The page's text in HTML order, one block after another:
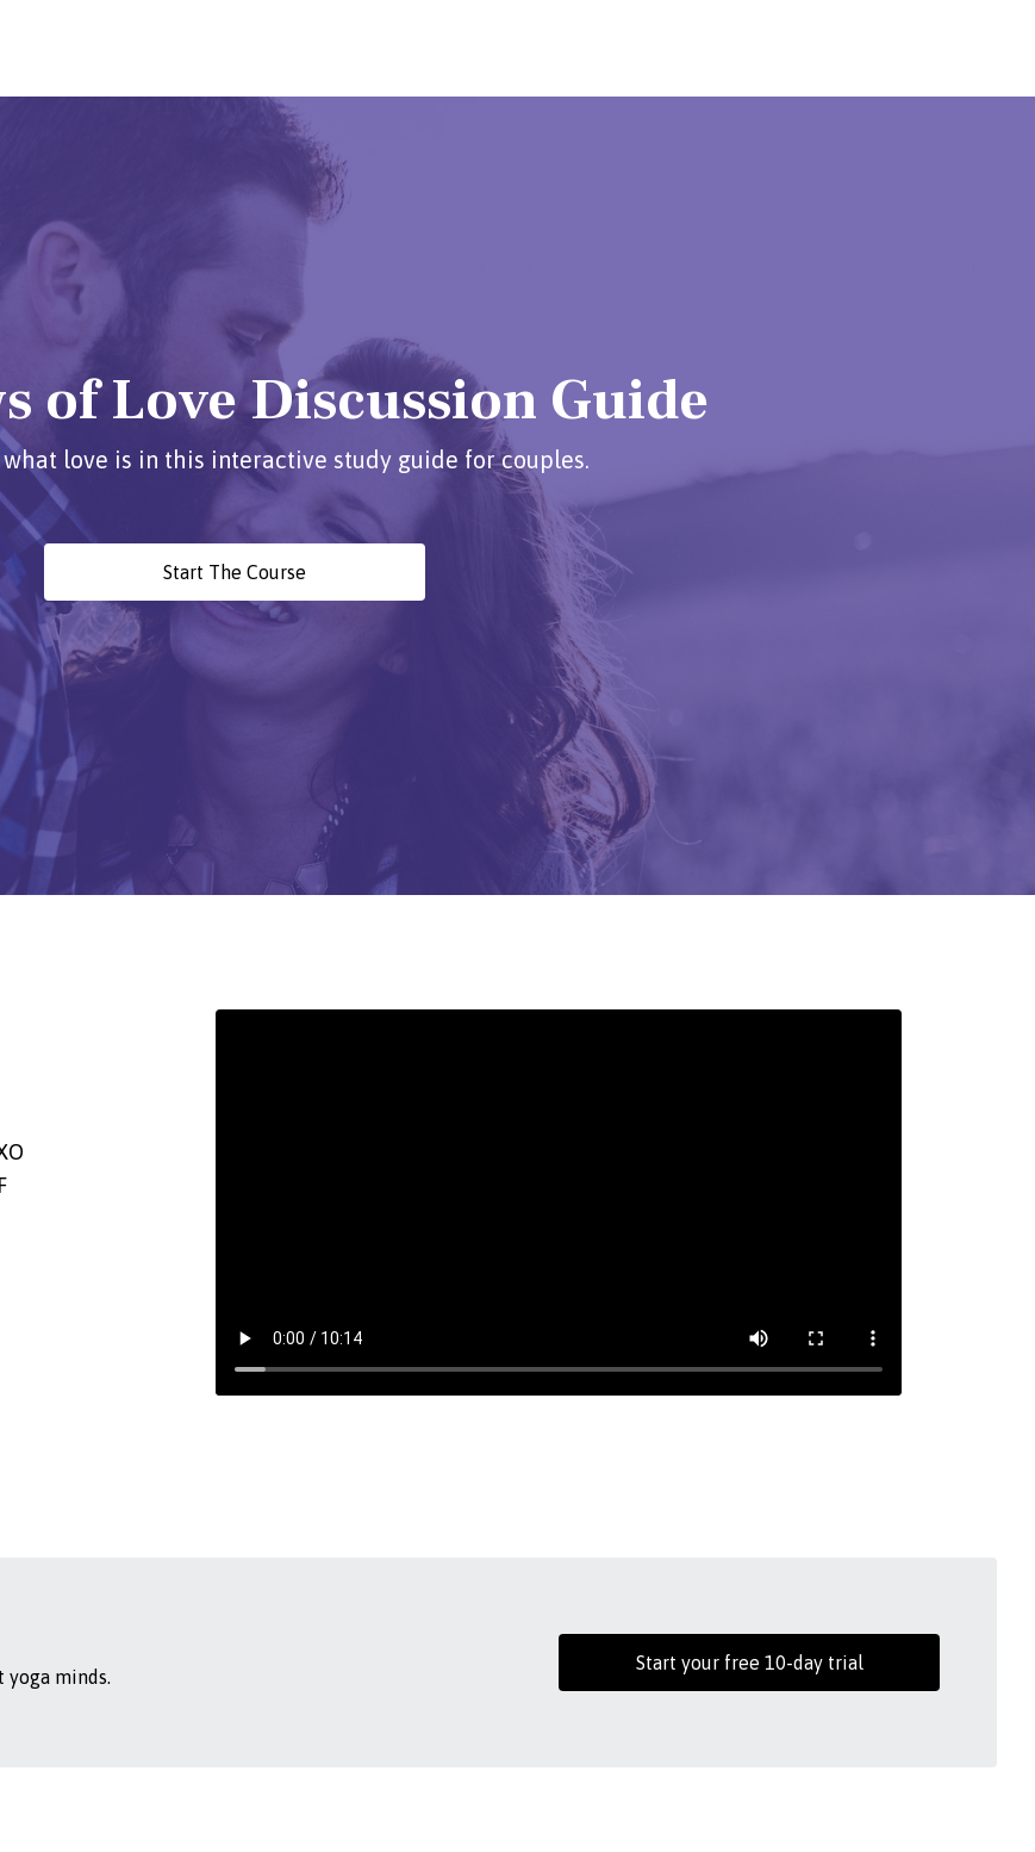
of Love Discussion Guide
what love is in this interactive study guide for couples.
Start The Course
yoga minds.
Start your free 10-day trial